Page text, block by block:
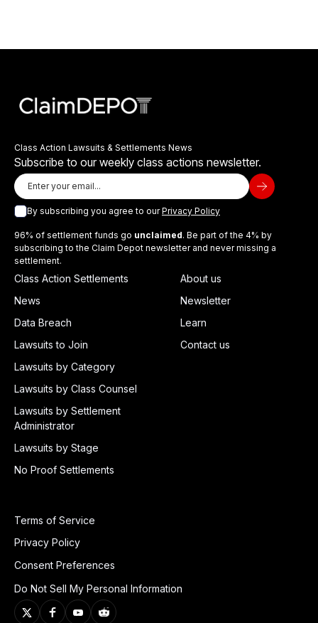
Class Action Lawsuits & Settlements News
Subscribe to our weekly class actions newsletter.
By subscribing you agree to ourPrivacy Policy
96% of settlement funds go unclaimed. Be part of the 4% by
subscribing to the Claim Depot newsletter and never missing a
settlement.
Class Action Settlements
News
Data Breach
Lawsuits to Join
Lawsuits by Category
Lawsuits by Class Counsel
Lawsuits by Settlement
Administrator
Lawsuits by Stage
No Proof Settlements
About us
Newsletter
Learn
Contact us
Terms of Service
Privacy Policy
Consent Preferences
Do Not Sell My Personal Information